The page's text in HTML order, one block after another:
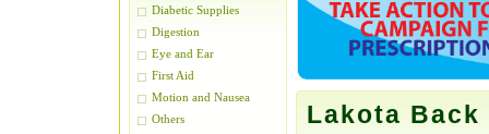
Diabetic Supplies
Digestion
Eye and Ear
First Aid
Motion and Nausea
Others
Lakota Back